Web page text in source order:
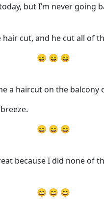
but I’m never going
cut, and he cut all of
😄 😄 😄
a haircut on the balcony
😄 😄 😄
because I did none of
😄 😄 😄